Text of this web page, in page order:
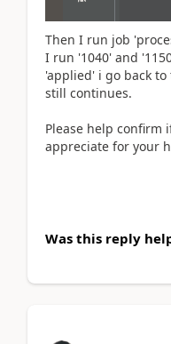
Then I run job
I run '1040' and
'applied' i go back
still continues.
Please help confirm
appreciate for your
Was this reply